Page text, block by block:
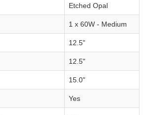
Etched Opal
1 x 60W - Medium
12.5"
12.5"
15.0"
Yes